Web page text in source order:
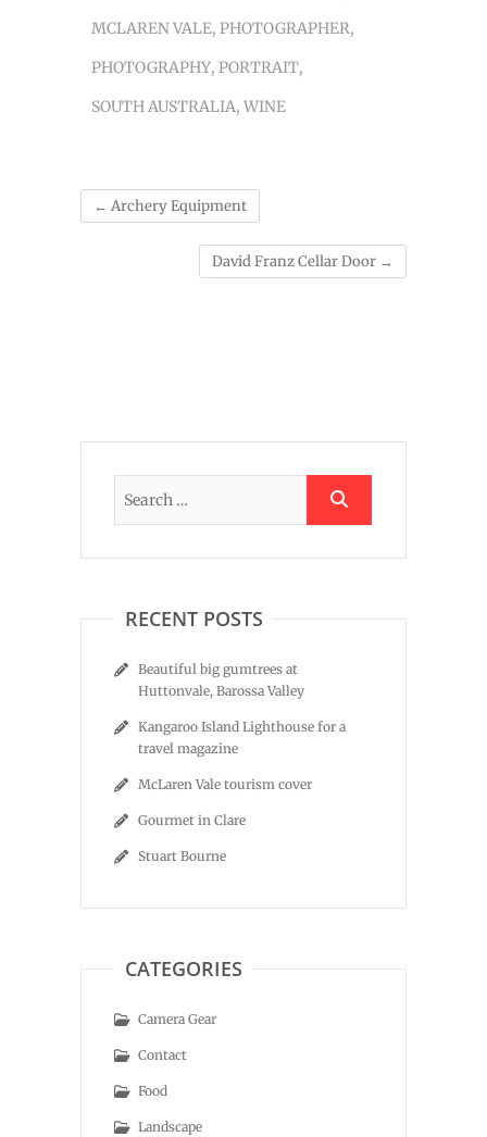
MCLAREN VALE, PHOTOGRAPHER,
PHOTOGRAPHY, PORTRAIT,
SOUTH AUSTRALIA, WINE
← Archery Equipment
David Franz Cellar Door →
RECENT POSTS
Beautiful big gumtrees at
Huttonvale, Barossa Valley
Kangaroo Island Lighthouse for a
travel magazine
McLaren Vale tourism cover
Gourmet in Clare
Stuart Bourne
CATEGORIES
Camera Gear
Contact
Food
Landscape